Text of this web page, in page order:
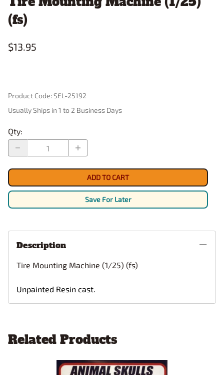
(fs)
$13.95
Product Code:SEL-25192
Usually Ships in 1 to 2 Business Days
Qty:
ADD TO CART
Save For Later
Description
Tire Mounting Machine (1/25) (fs)
Unpainted Resin cast.
Related Products